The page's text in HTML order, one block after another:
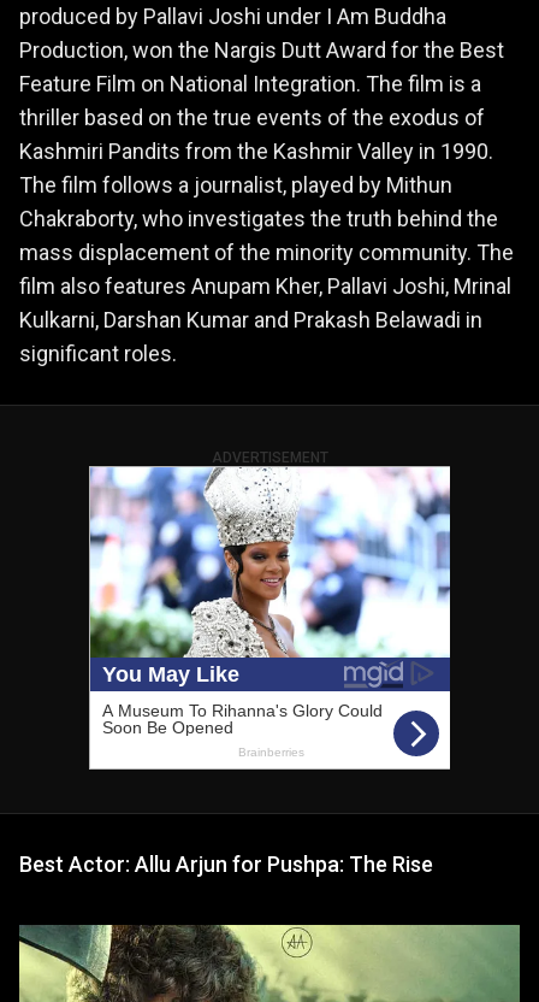
produced by Pallavi Joshi under I Am Buddha
Production, won the Nargis Dutt Award for the Best
Feature Film on National Integration. The film is a
thriller based on the true events of the exodus of
Kashmiri Pandits from the Kashmir Valley in 1990.
The film follows a journalist, played by Mithun
Chakraborty, who investigates the truth behind the
mass displacement of the minority community. The
film also features Anupam Kher, Pallavi Joshi, Mrinal
Kulkarni, Darshan Kumar and Prakash Belawadi in
significant roles.
ADVERTISEMENT
Best Actor: Allu Arjun for Pushpa: The Rise